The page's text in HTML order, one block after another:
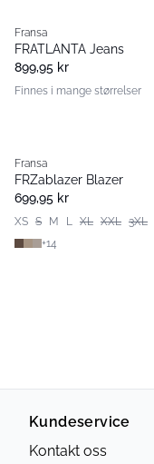
Nyhet
Fransa
FRATLANTA Jeans
899,95 kr
Finnes i mange størrelser
Extended size
Fransa
FRZablazer Blazer
699,95 kr
XS S M L XL XXL 3XL
+14
Kundeservice
Kontakt oss